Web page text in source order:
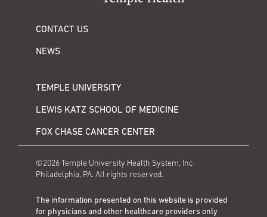
CONTACT US
NEWS
TEMPLE UNIVERSITY
LEWIS KATZ SCHOOL OF MEDICINE
FOX CHASE CANCER CENTER
©2026 Temple University Health System, Inc.
Philadelphia, PA. All rights reserved.
The information presented on this website is provided
for physicians and other healthcare providers only